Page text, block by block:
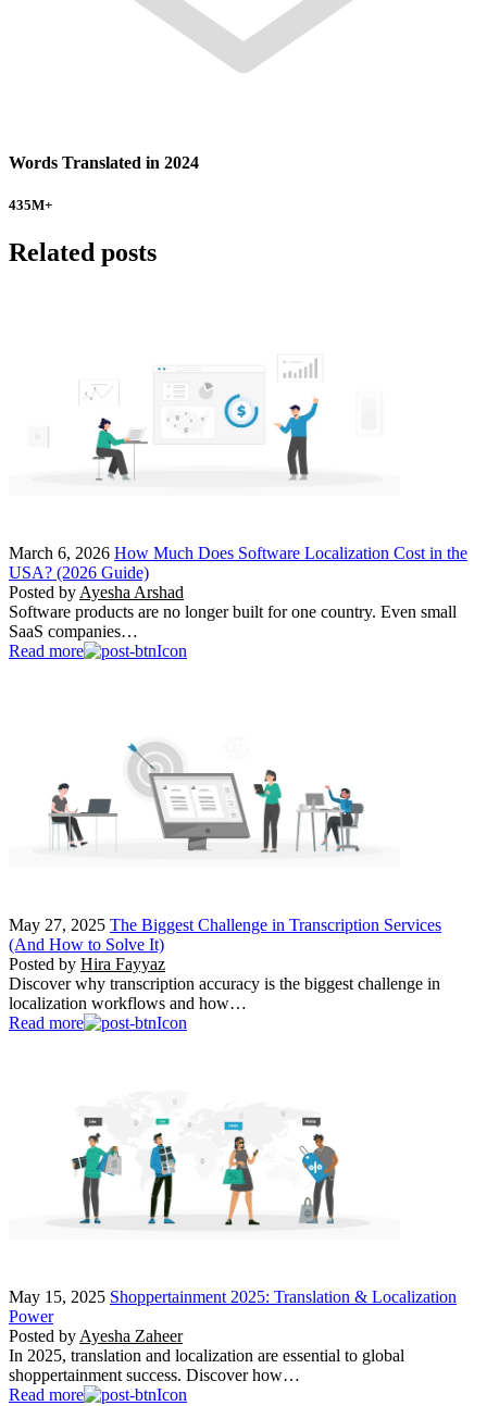
Words Translated in 2024
435M+
Related posts
March 6, 2026 How Much Does Software Localization Cost in the
USA? (2026 Guide)
Posted by Ayesha Arshad
Software products are no longer built for one country. Even small
SaaS companies…
Read more
May 27, 2025 The Biggest Challenge in Transcription Services
(And How to Solve It)
Posted by Hira Fayyaz
Discover why transcription accuracy is the biggest challenge in
localization workflows and how…
Read more
May 15, 2025 Shoppertainment 2025: Translation & Localization
Power
Posted by Ayesha Zaheer
In 2025, translation and localization are essential to global
shoppertainment success. Discover how…
Read more